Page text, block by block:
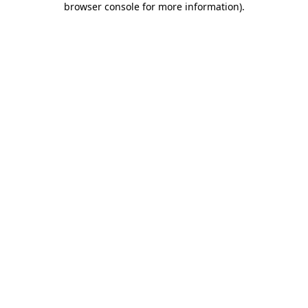
browser console for more information).